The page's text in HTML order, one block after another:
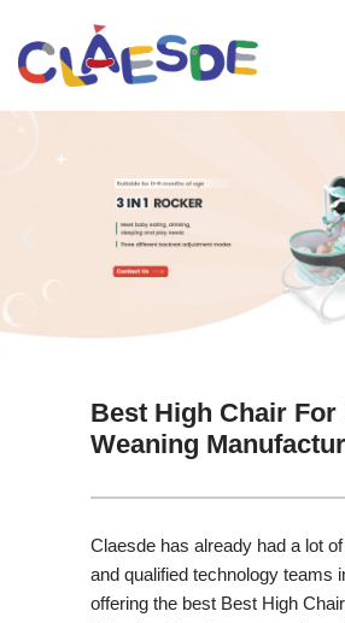
Skip
Best High Chair For
Weaning
Claesde has already had a lot
and qualified technology teams
offering the best Best High